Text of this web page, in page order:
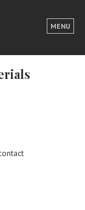
MENU
JUSTICE